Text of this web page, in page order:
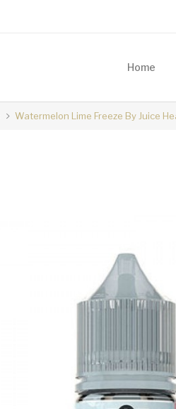
Home
Watermelon Lime Freeze By Juice